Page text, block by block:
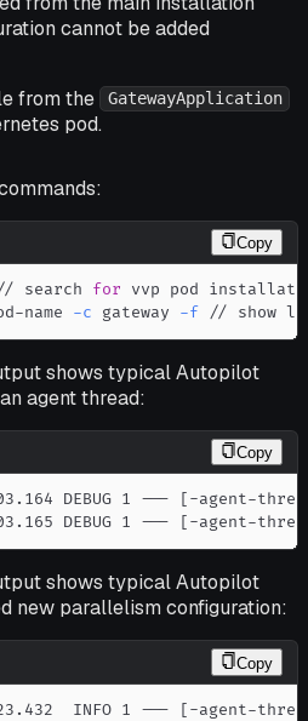
cannot be added
from the
GatewayApplication
pod.
Copy
search for
name -c gateway -f // show
shows typical Autopilot
agent thread:
Copy
DEBUG 1 --- [-agent-
shows typical Autopilot
new parallelism configuration:
Copy